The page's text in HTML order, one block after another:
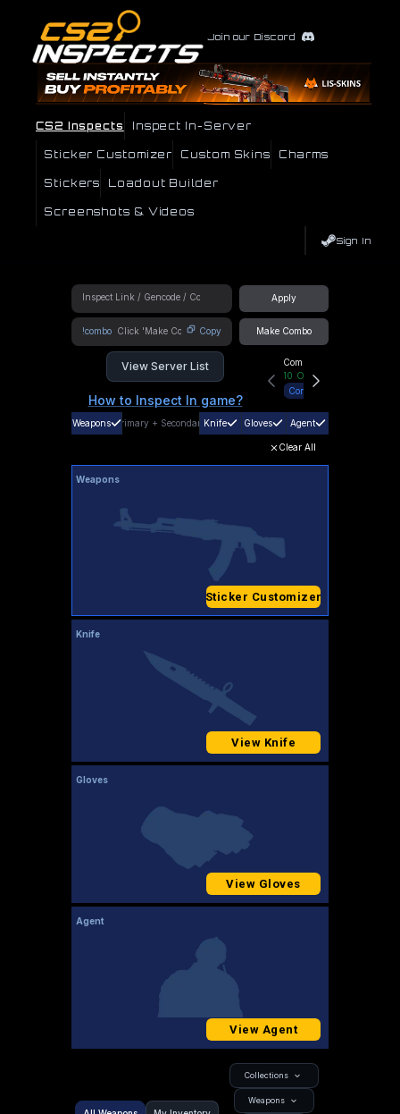
Join our Discord
CS2 Inspects Inspect In-Server
Sticker Customizer Custom Skins Charms
Stickers Loadout Builder
Screenshots & Videos
Sign In
Apply
!combo Copy Make Combo
View Server List
How to Inspect In game?
Community Hub
10 Online
Connect
Weapons Primary + SecondaryKnife Gloves Agent
Clear All
Weapons
Sticker Customizer
Knife
View Knife
Gloves
View Gloves
Agent
View Agent
Collections
Weapons